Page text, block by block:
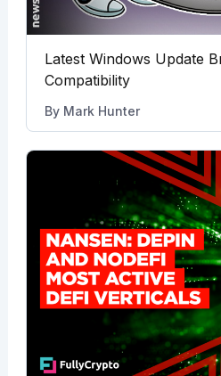
Latest Windows Update
Compatibility
By Mark Hunter